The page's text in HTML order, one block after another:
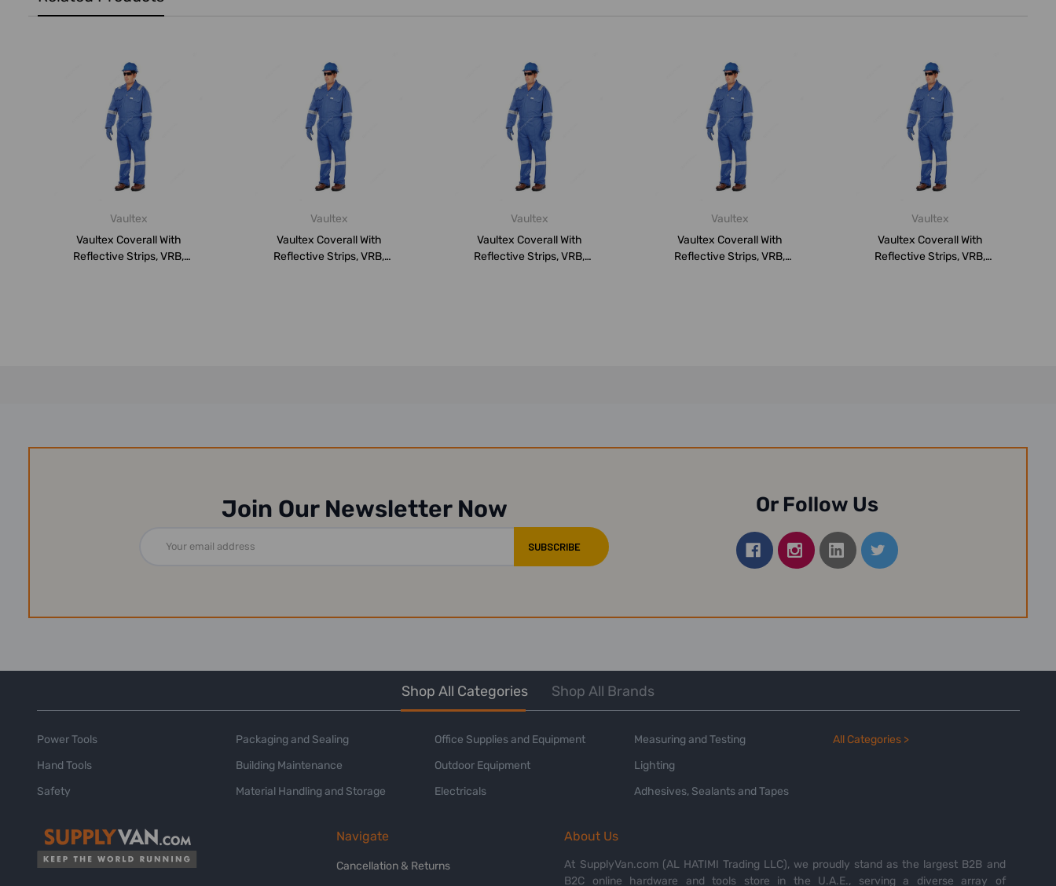
Vaultex
Vaultex Coverall With
Reflective Strips, VRB,
Vaultex
Vaultex Coverall With
Reflective Strips, VRB,
Vaultex
Vaultex Coverall With
Reflective Strips, VRB,
Vaultex
Vaultex Coverall With
Reflective Strips, VRB,
Vaultex
Vaultex Coverall With
Reflective Strips, VRB,
Join Our Newsletter Now
Address
Or Follow Us
Shop All Categories Shop All Brands
Power Tools
Hand Tools
Safety
Packaging and Sealing
Building Maintenance
Material Handling and Storage
Office Supplies and Equipment
Outdoor Equipment
Electricals
Measuring and Testing
Lighting
Adhesives, Sealants and Tapes
All Categories >
Navigate
Cancellation & Returns
About Us
At SupplyVan.com (AL HATIMI Trading LLC), we proudly stand as the largest B2B and
B2C online hardware and tools store in the U.A.E., serving a diverse array of